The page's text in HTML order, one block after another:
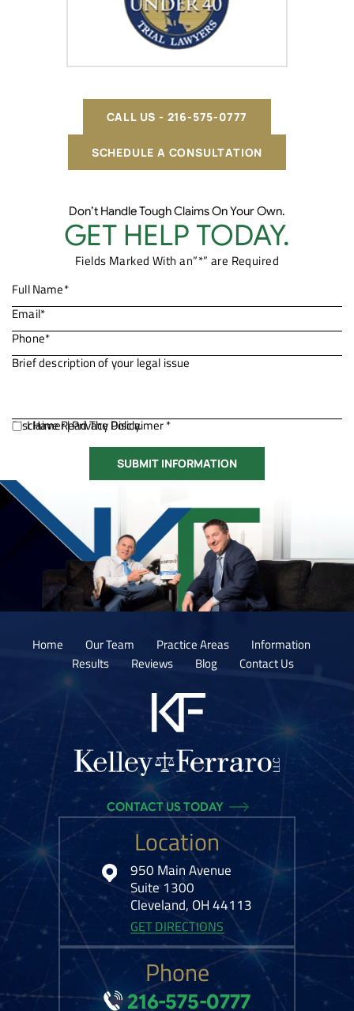
SCHEDULE A CONSULTATION
CALL US - 216-575-0777
Don’t Handle Tough Claims On Your Own.
GET HELP TODAY.
Fields Marked With an”*” are Required
Disclaimer|Privacy Policy.
I Have Read The Disclaimer *
Home Our Team Practice Areas
Information
Results
Reviews Blog Contact Us
Location
950 Main Avenue
Suite 1300
Cleveland, OH 44113
GET DIRECTIONS
CONTACT US TODAY
Phone
216-575-0777